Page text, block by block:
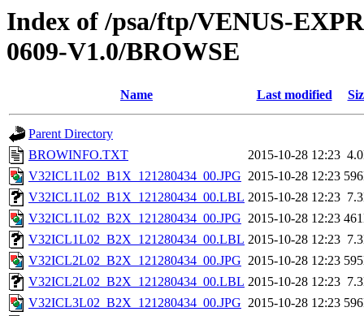
Index of /psa/ftp/VENUS-
0609-V1.0/BROWSE
Name Last modified
Parent Directory
BROWINFO.TXT
2015-10-28 12:23
V32ICL1L02_B1X_121280434_00.JPG 2015-10-28 12:23
V32ICL1L02_B1X_121280434_00.LBL 2015-10-28 12:23
V32ICL1L02_B2X_121280434_00.JPG 2015-10-28 12:23
V32ICL1L02_B2X_121280434_00.LBL 2015-10-28 12:23
V32ICL2L02_B2X_121280434_00.JPG 2015-10-28 12:23
V32ICL2L02_B2X_121280434_00.LBL 2015-10-28 12:23
V32ICL3L02_B2X_121280434_00.JPG 2015-10-28 12:23